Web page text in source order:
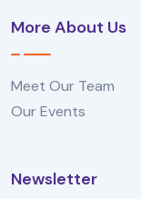
More About Us
Meet Our Team
Our Events
Newsletter